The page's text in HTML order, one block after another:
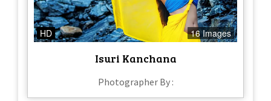
HD 16 Images
Isuri Kanchana
Photographer By :